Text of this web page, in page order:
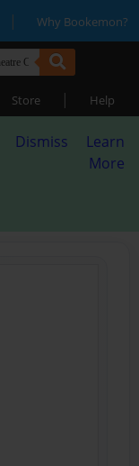
| Why Bookemon?
Store | Help
Dismiss
Learn
More